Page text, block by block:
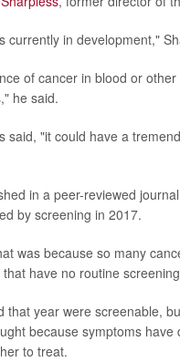
currently in development,"
of cancer in blood or
he said.
said, "it could have a
in a peer-reviewed
by screening in 2017.
was because so many
have no routine
that year were screenable,
because symptoms
to treat.